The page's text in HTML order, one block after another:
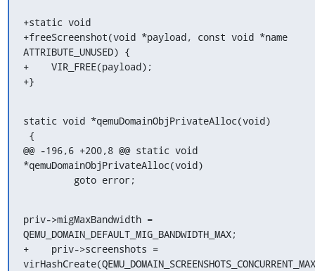
+static void
+freeScreenshot(void *payload, const void *name
ATTRIBUTE_UNUSED) {
+    VIR_FREE(payload);
+}
static void *qemuDomainObjPrivateAlloc(void)
@@ -196,6 +200,8 @@ static void
*qemuDomainObjPrivateAlloc(void)
         goto error;
priv->migMaxBandwidth =
QEMU_DOMAIN_DEFAULT_MIG_BANDWIDTH_MAX;
+    priv->screenshots =